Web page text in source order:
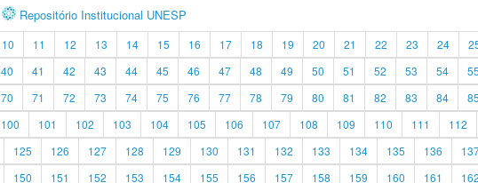
Repositório Institucional UNESP
10 11 12 13 14 15 16 17 18 19 20 21 22 23 24
40 41 42 43 44 45 46 47 48 49 50 51 52 53 54 55
70 71 72 73 74 75 76 77 78 79 80 81 82 83 84 85
100 101 102 103 104 105 106 107 108 109 110 111 112
125 126 127 128 129 130 131 132 133 134 135 136
150 151 152 153 154 155 156 157 158 159 160 161 162